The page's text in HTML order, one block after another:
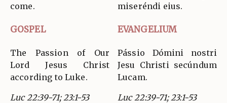
come.
miseréndi eius.
GOSPEL EVANGELIUM
The Passion of Our
Lord Jesus Christ
according to Luke.
Luc 22:39-71; 23:1-53
Pássio Dómini nostri
Jesu Christi secúndum
Lucam.
Luc 22:39-71; 23:1-53